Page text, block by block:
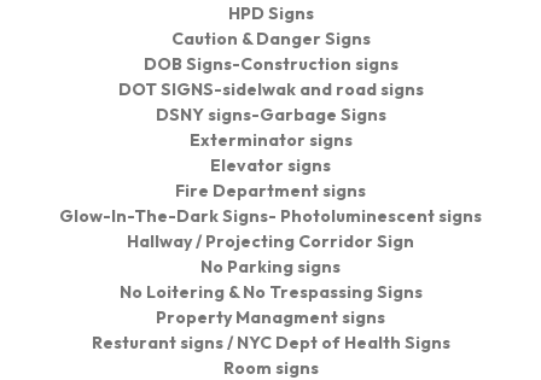
HPD Signs
Caution & Danger Signs
DOB Signs-Construction signs
DOT SIGNS-sidelwak and road signs
DSNY signs-Garbage Signs
Exterminator signs
Elevator signs
Fire Department signs
Glow-In-The-Dark Signs- Photoluminescent signs
Hallway / Projecting Corridor Sign
No Parking signs
No Loitering & No Trespassing Signs
Property Managment signs
Resturant signs / NYC Dept of Health Signs
Room signs